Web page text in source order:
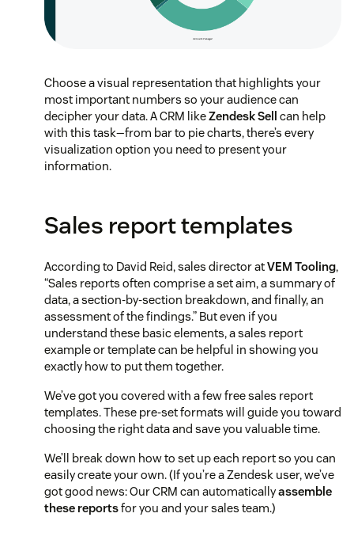
Choose a visual representation that highlights your
most important numbers so your audience can
decipher your data. A CRM likeZendesk Sell can help
with this task—from bar to pie charts, there’s every
visualization option you need to present your
information.
Sales report templates
According to David Reid, sales director atVEM Tooling,
“Sales reports often comprise a set aim, a summary of
data, a section-by-section breakdown, and finally, an
assessment of the findings.” But even if you
understand these basic elements, a sales report
example or template can be helpful in showing you
exactly how to put them together.
We’ve got you covered with a few free sales report
templates. These pre-set formats will guide you toward
choosing the right data and save you valuable time.
We’ll break down how to set up each report so you can
easily create your own. (If you’re a Zendesk user, we’ve
got good news: Our CRM can automaticallyassemble
these reportsfor you and your sales team.)